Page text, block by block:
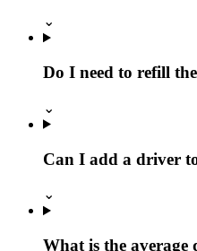
⌄
Do I need to refill
⌄
Can I add a driver
⌄
What is the average